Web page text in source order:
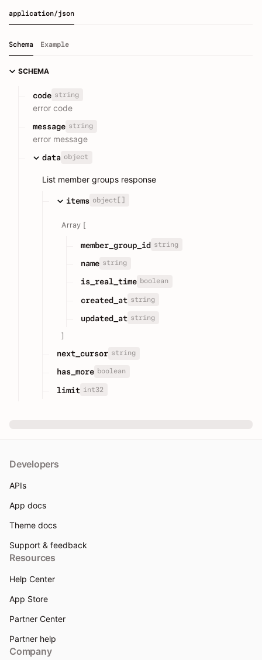
application/json
Schema Example
SCHEMA
code string
error code
message string
error message
data object
List member groups response
items object[]
Array [
member_group_id string
name string
is_real_time boolean
created_at string
updated_at string
]
next_cursor string
has_more boolean
limit int32
Developers
APIs
App docs
Theme docs
Support & feedback
Resources
Help Center
App Store
Partner Center
Partner help
Company